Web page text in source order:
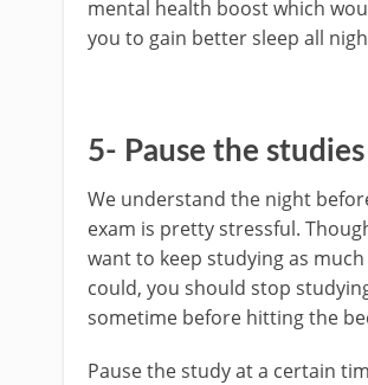
mental health boost which
you to gain better sleep all
5- Pause the studies
We understand the night
exam is pretty stressful.
want to keep studying as much
could, you should stop
sometime before hitting the
Pause the study at a certain